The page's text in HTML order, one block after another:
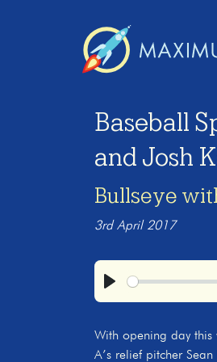
Baseball
and Josh
Bullseye
3rd April 2017
Play
With opening day this
A’s relief pitcher